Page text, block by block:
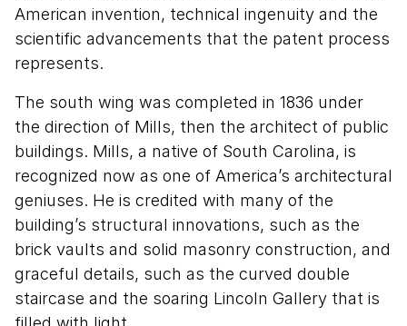
American invention, technical ingenuity and the
scientific advancements that the patent process
represents.
The south wing was completed in 1836 under
the direction of Mills, then the architect of public
buildings. Mills, a native of South Carolina, is
recognized now as one of America’s architectural
geniuses. He is credited with many of the
building’s structural innovations, such as the
brick vaults and solid masonry construction, and
graceful details, such as the curved double
staircase and the soaring Lincoln Gallery that is